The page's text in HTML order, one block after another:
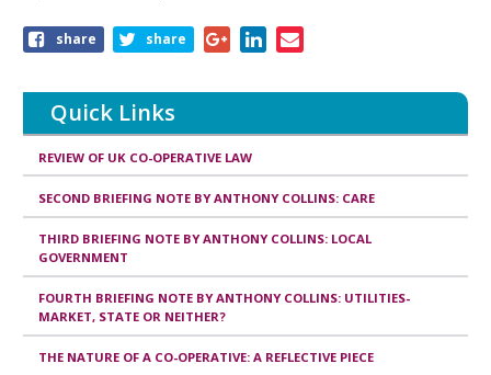
Shareshare share
Quick Links
REVIEW OF UK CO-OPERATIVE LAW
SECOND BRIEFING NOTE BY ANTHONY COLLINS: CARE
THIRD BRIEFING NOTE BY ANTHONY COLLINS: LOCAL
GOVERNMENT
FOURTH BRIEFING NOTE BY ANTHONY COLLINS: UTILITIES-
MARKET, STATE OR NEITHER?
THE NATURE OF A CO-OPERATIVE: A REFLECTIVE PIECE